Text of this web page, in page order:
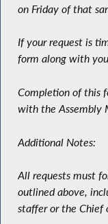
on Friday of that
If your request is
form along with
Completion of this
with the Assembly
Additional Notes:
All requests must
outlined above,
staffer or the Chief